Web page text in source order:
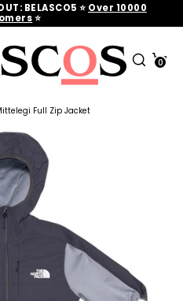
BELASCO5 ⭐ Over 10000
‎‎ ⭐
Search
Cart
0
Full Zip Jacket